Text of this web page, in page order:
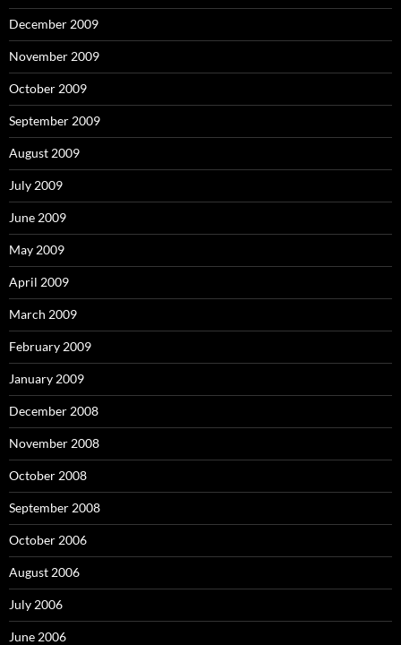
December 2009
November 2009
October 2009
September 2009
August 2009
July 2009
June 2009
May 2009
April 2009
March 2009
February 2009
January 2009
December 2008
November 2008
October 2008
September 2008
October 2006
August 2006
July 2006
June 2006